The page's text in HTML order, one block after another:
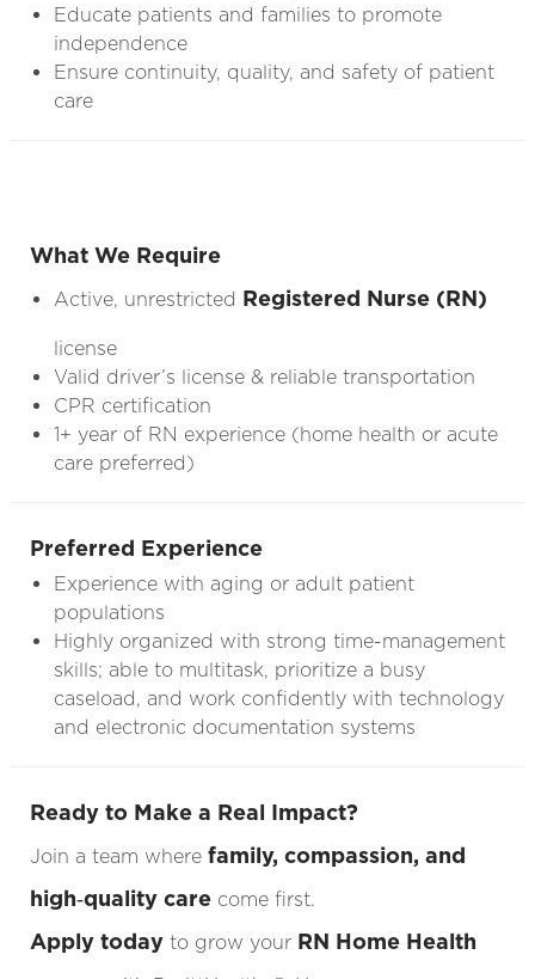
Educate patients and families to promote
independence
Ensure continuity, quality, and safety of patient
care
What We Require
Active, unrestricted Registered Nurse (RN)
license
Valid driver’s license & reliable transportation
CPR certification
1+ year of RN experience (home health or acute
care preferred)
Preferred Experience
Experience with aging or adult patient
populations
Highly organized with strong time-management
skills; able to multitask, prioritize a busy
caseload, and work confidently with technology
and electronic documentation systems
Ready to Make a Real Impact?
Join a team where family, compassion, and
high‑quality carecome first.
Apply todayto grow your RN Home Health